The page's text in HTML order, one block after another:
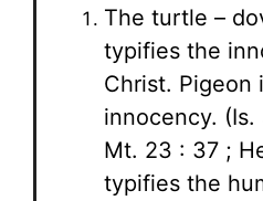
The turtle –
typifies the
Christ. Pigeon
innocency. (Is.
Mt. 23 : 37 ;
typifies the